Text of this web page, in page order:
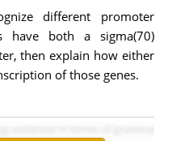
different promoter
have both a sigma(70)
then explain how either
of those genes.